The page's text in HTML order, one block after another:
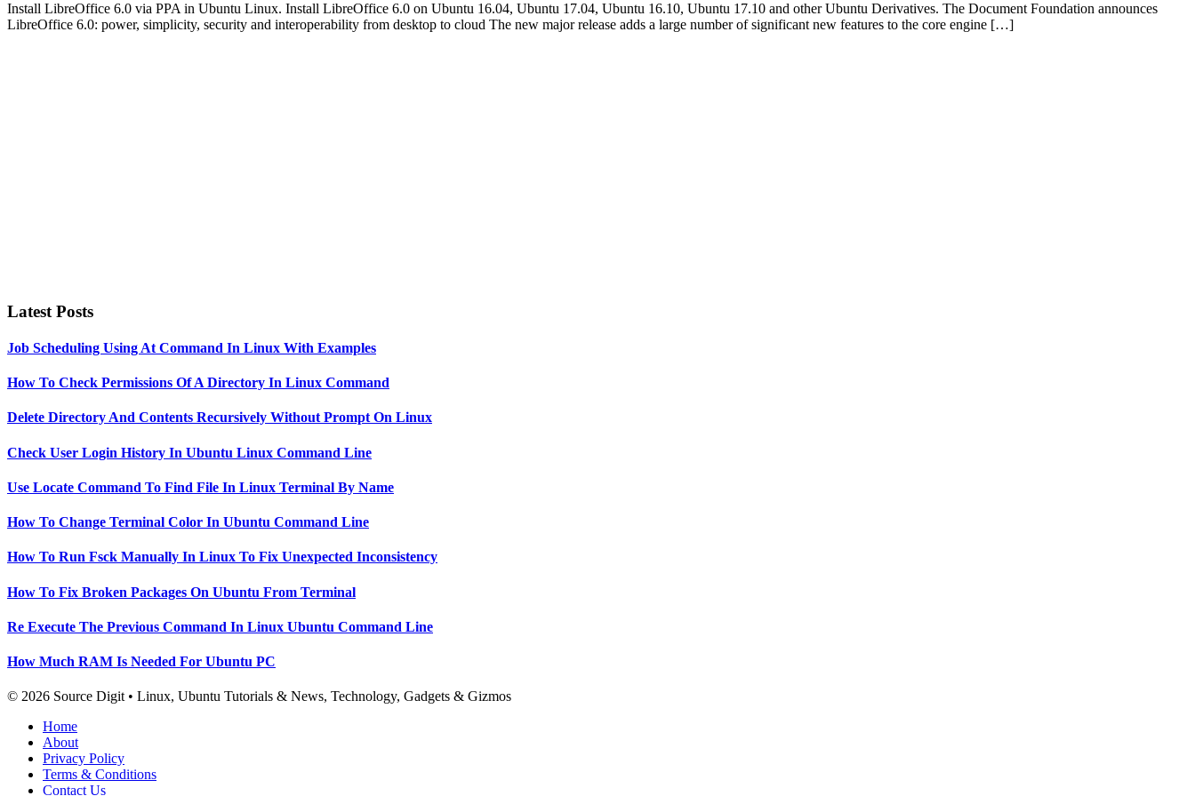
Install LibreOffice 6.0 via PPA in Ubuntu Linux. Install LibreOffice 6.0 on Ubuntu 16.04, Ubuntu 17.04, Ubuntu 16.10, Ubuntu 17.10 and other Ubuntu Derivatives. The Document Foundation announces
LibreOffice 6.0: power, simplicity, security and interoperability from desktop to cloud The new major release adds a large number of significant new features to the core engine […]
Latest Posts
Job Scheduling Using At Command In Linux With Examples
How To Check Permissions Of A Directory In Linux Command
Delete Directory And Contents Recursively Without Prompt On Linux
Check User Login History In Ubuntu Linux Command Line
Use Locate Command To Find File In Linux Terminal By Name
How To Change Terminal Color In Ubuntu Command Line
How To Run Fsck Manually In Linux To Fix Unexpected Inconsistency
How To Fix Broken Packages On Ubuntu From Terminal
Re Execute The Previous Command In Linux Ubuntu Command Line
How Much RAM Is Needed For Ubuntu PC
© 2026 Source Digit • Linux, Ubuntu Tutorials & News, Technology, Gadgets & Gizmos
Home
About
Privacy Policy
Terms & Conditions
Contact Us